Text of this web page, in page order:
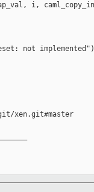
i,
not
xen.git#master